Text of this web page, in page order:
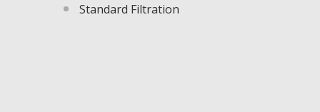
Standard Filtration